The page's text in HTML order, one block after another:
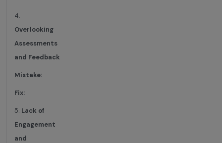
4.
Overlooking
Assessments
and Feedback
Mistake:
Fix:
5. Lack of
Engagement
and